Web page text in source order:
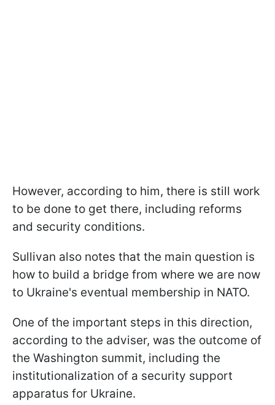
However, according to him, there is still work
to be done to get there, including reforms
and security conditions.
Sullivan also notes that the main question is
how to build a bridge from where we are now
to Ukraine's eventual membership in NATO.
One of the important steps in this direction,
according to the adviser, was the outcome of
the Washington summit, including the
institutionalization of a security support
apparatus for Ukraine.